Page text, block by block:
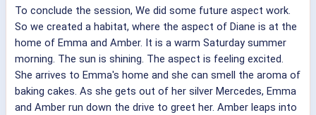
To conclude the session, We did some future aspect work.
So we created a habitat, where the aspect of Diane is at the
home of Emma and Amber. It is a warm Saturday summer
morning. The sun is shining. The aspect is feeling excited.
She arrives to Emma's home and she can smell the aroma of
baking cakes. As she gets out of her silver Mercedes, Emma
and Amber run down the drive to greet her. Amber leaps into